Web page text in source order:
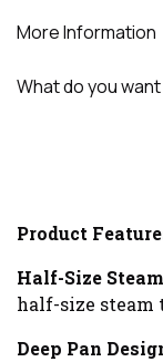
More Information
What do you
Product
Half-Size
half-size steam
Deep Pan